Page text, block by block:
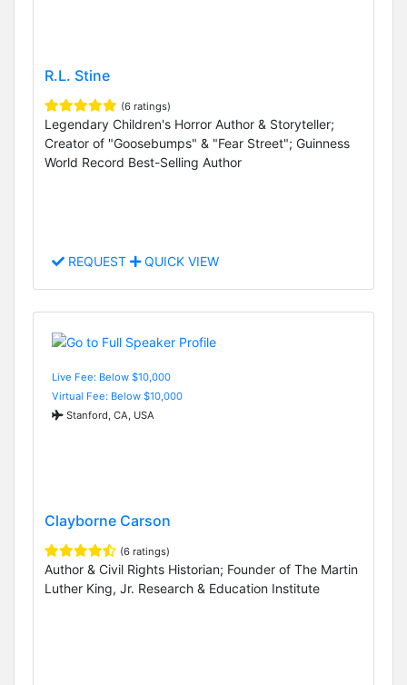
R.L. Stine
(6 ratings)
Legendary Children's Horror Author & Storyteller;
Creator of "Goosebumps" & "Fear Street"; Guinness
World Record Best-Selling Author
REQUEST QUICK VIEW
Live Fee: Below $10,000
Virtual Fee: Below $10,000
Stanford, CA, USA
Clayborne Carson
(6 ratings)
Author & Civil Rights Historian; Founder of The Martin
Luther King, Jr. Research & Education Institute